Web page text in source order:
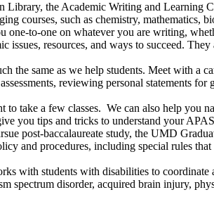
the Academic Writing and Learning
courses, such as chemistry, mathematics,
to-one on whatever you are writing,
resources, and ways to succeed.
the same as we help students. Meet with a
reviewing personal statements
to take a few classes. We can also help you
you tips and tricks to understand your
post-baccalaureate study, the UMD
and procedures, including special rules
with students with disabilities to
spectrum disorder, acquired brain injury,